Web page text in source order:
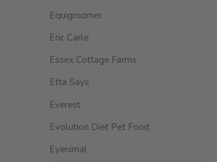
Equigroomer
Eric Carle
Essex Cottage Farms
Etta Says
Everest
Evolution Diet Pet Food
Eyenimal